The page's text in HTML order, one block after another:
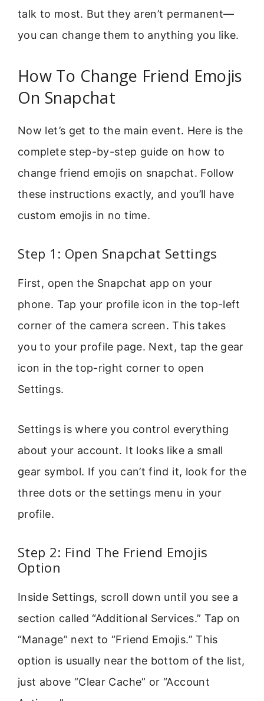
talk to most. But they aren’t permanent—
you can change them to anything you like.
How To Change Friend Emojis
On Snapchat
Now let’s get to the main event. Here is the
complete step-by-step guide on how to
change friend emojis on snapchat. Follow
these instructions exactly, and you’ll have
custom emojis in no time.
Step 1: Open Snapchat Settings
First, open the Snapchat app on your
phone. Tap your profile icon in the top-left
corner of the camera screen. This takes
you to your profile page. Next, tap the gear
icon in the top-right corner to open
Settings.
Settings is where you control everything
about your account. It looks like a small
gear symbol. If you can’t find it, look for the
three dots or the settings menu in your
profile.
Step 2: Find The Friend Emojis
Option
Inside Settings, scroll down until you see a
section called “Additional Services.” Tap on
“Manage” next to “Friend Emojis.” This
option is usually near the bottom of the list,
just above “Clear Cache” or “Account